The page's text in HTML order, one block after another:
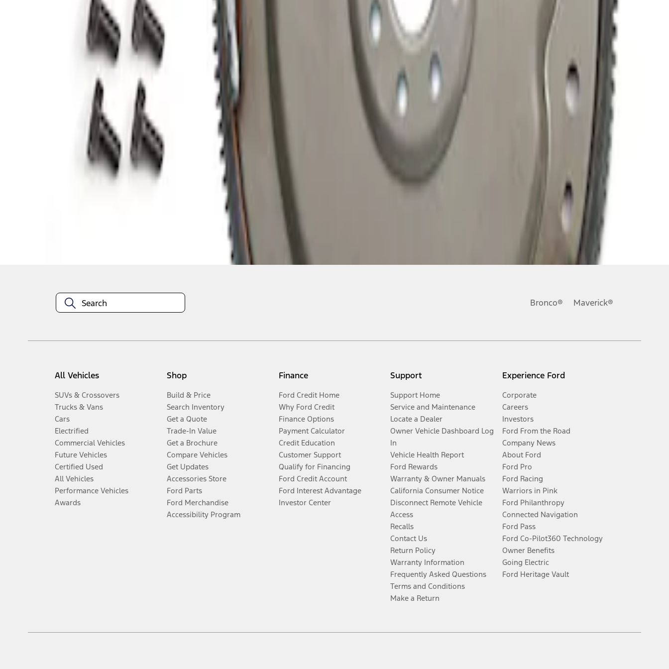
Mustang 2011-2019 5.0L Coyote Automatic Transmission Flexplate and Bolts
Bronco® Maverick®
All Vehicles
SUVs & Crossovers
Trucks & Vans
Cars
Electrified
Commercial Vehicles
Future Vehicles
Certified Used
All Vehicles
Performance Vehicles
Awards
Shop
Build & Price
Search Inventory
Get a Quote
Trade-In Value
Get a Brochure
Compare Vehicles
Get Updates
Accessories Store
Ford Parts
Ford Merchandise
Accessibility Program
Finance
Ford Credit Home
Why Ford Credit
Finance Options
Payment Calculator
Credit Education
Customer Support
Qualify for Financing
Ford Credit Account
Ford Interest Advantage
Investor Center
Support
Support Home
Service and Maintenance
Locate a Dealer
Owner Vehicle Dashboard Log
In
Vehicle Health Report
Ford Rewards
Warranty & Owner Manuals
California Consumer Notice
Disconnect Remote Vehicle
Access
Recalls
Contact Us
Return Policy
Warranty Information
Frequently Asked Questions
Terms and Conditions
Make a Return
Experience Ford
Corporate
Careers
Investors
Ford From the Road
Company News
About Ford
Ford Pro
Ford Racing
Warriors in Pink
Ford Philanthropy
Connected Navigation
Ford Pass
Ford Co-Pilot360 Technology
Owner Benefits
Going Electric
Ford Heritage Vault
FacebookTwitterYoutubeInstagramThreadsTikTok